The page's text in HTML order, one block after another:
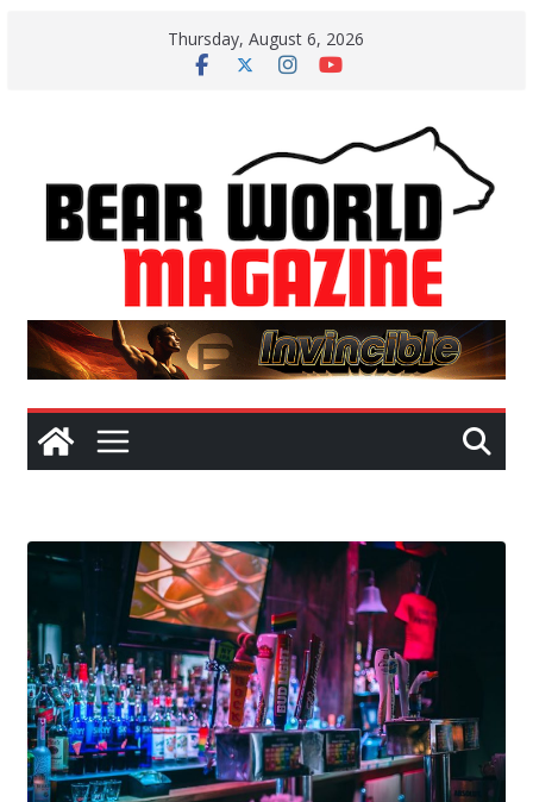
Thursday, August 6, 2026